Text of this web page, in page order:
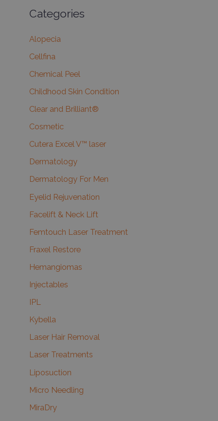
Categories
Alopecia
Cellfina
Chemical Peel
Childhood Skin Condition
Clear and Brilliant®
Cosmetic
Cutera Excel V™ laser
Dermatology
Dermatology For Men
Eyelid Rejuvenation
Facelift & Neck Lift
Femtouch Laser Treatment
Fraxel Restore
Hemangiomas
Injectables
IPL
Kybella
Laser Hair Removal
Laser Treatments
Liposuction
Micro Needling
MiraDry